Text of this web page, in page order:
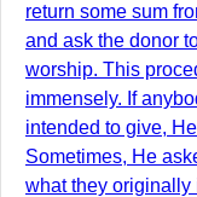
return some sum
and ask the donor
worship. This
immensely. If
intended to give,
Sometimes, He
what they originally